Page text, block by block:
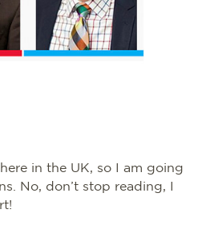
in the UK, so I am going
No, don’t stop reading, I